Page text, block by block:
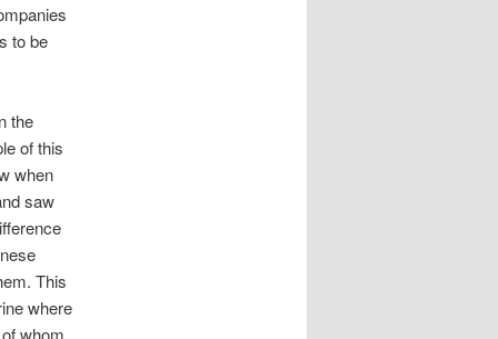
to be
the
of this
when
saw
This
where
whom